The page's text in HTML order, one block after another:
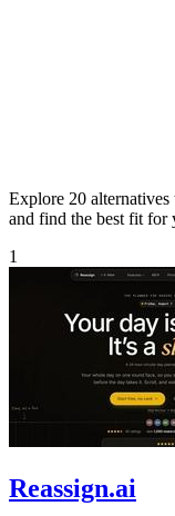
Explore 20
and find the best fit for
1
Reassign.ai